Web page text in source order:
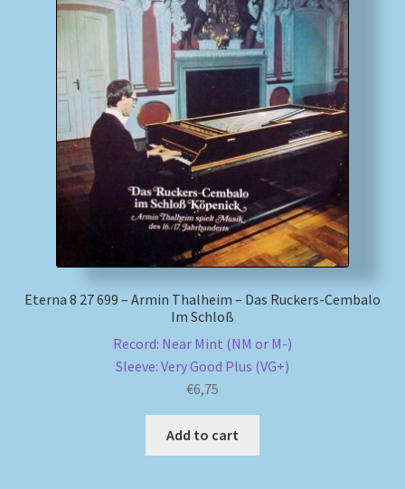
Eterna 8 27 699 – Armin Thalheim – Das Ruckers-Cembalo
Im Schloß
Record: Near Mint (NM or M-)
Sleeve: Very Good Plus (VG+)
€6,75
Add to cart